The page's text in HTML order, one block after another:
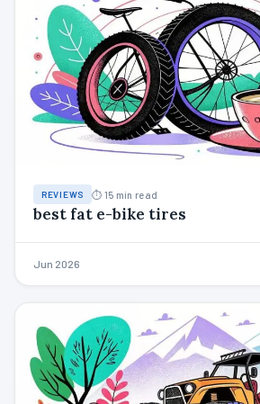
REVIEWS ⏱ 15 min read
best fat e-bike tires
Jun 2026